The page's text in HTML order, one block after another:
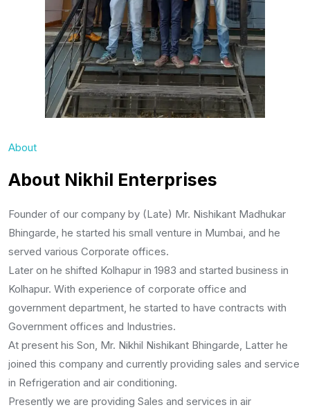
About
About Nikhil Enterprises
Founder of our company by (Late) Mr. Nishikant Madhukar
Bhingarde, he started his small venture in Mumbai, and he
served various Corporate offices.
Later on he shifted Kolhapur in 1983 and started business in
Kolhapur. With experience of corporate office and
government department, he started to have contracts with
Government offices and Industries.
At present his Son, Mr. Nikhil Nishikant Bhingarde, Latter he
joined this company and currently providing sales and service
in Refrigeration and air conditioning.
Presently we are providing Sales and services in air